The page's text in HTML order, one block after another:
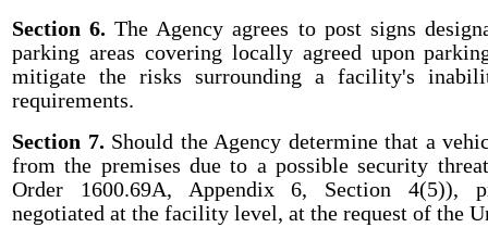
Section 6.The Agency agrees to post signs
parking areas covering locally agreed upon
mitigate the risks surrounding a facility's
requirements.
Section 7. Should the Agency determine that a
from the premises due to a possible security
Order 1600.69A, Appendix 6, Section 4(5)),
negotiated at the facility level, at the request of the